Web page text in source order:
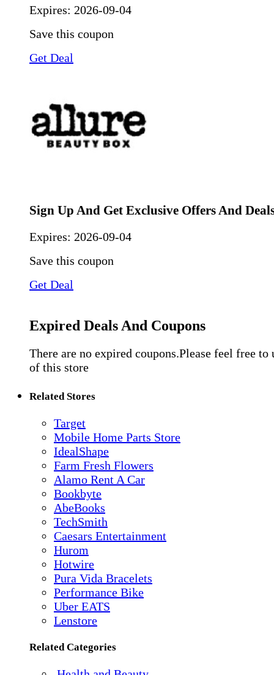
Expires: 2026-09-04
Save this coupon
Get Deal
Sign Up And Get Exclusive Offers And
Expires: 2026-09-04
Save this coupon
Get Deal
Expired Deals And Coupons
There are no expired coupons.Please feel free to
of this store
Related Stores
Target
Mobile Home Parts Store
IdealShape
Farm Fresh Flowers
Alamo Rent A Car
Bookbyte
AbeBooks
TechSmith
Caesars Entertainment
Hurom
Hotwire
Pura Vida Bracelets
Performance Bike
Uber EATS
Lenstore
Related Categories